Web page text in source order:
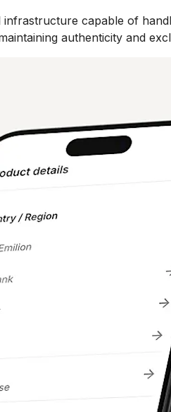
capable of
authenticity and